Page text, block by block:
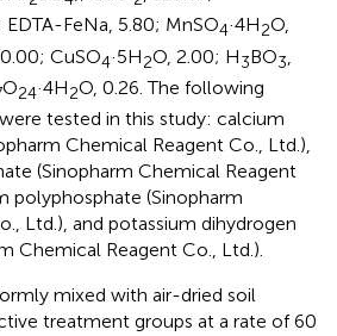
EDTA-FeNa, 5.80; MnSO4·4H2O,
CuSO4·5H2O, 2.00; H3BO3
O24·4H2O, 0.26. The following
tested in this study: calcium
Chemical Reagent Co., Ltd.),
(Sinopharm Chemical Reagent
polyphosphate (Sinopharm
Ltd.), and potassium dihydrogen
Chemical Reagent Co., Ltd.).
mixed with air-dried soil
treatment groups at a rate of 60